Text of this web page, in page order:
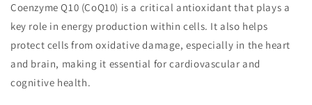
Coenzyme Q10 (CoQ10) is a critical antioxidant that plays a
key role in energy production within cells. It also helps
protect cells from oxidative damage, especially in the heart
and brain, making it essential for cardiovascular and
cognitive health.